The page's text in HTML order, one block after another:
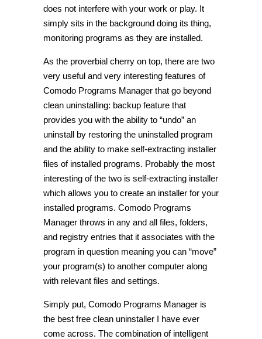
does not interfere with your work or play. It
simply sits in the background doing its thing,
monitoring programs as they are installed.
As the proverbial cherry on top, there are two
very useful and very interesting features of
Comodo Programs Manager that go beyond
clean uninstalling: backup feature that
provides you with the ability to “undo” an
uninstall by restoring the uninstalled program
and the ability to make self-extracting installer
files of installed programs. Probably the most
interesting of the two is self-extracting installer
which allows you to create an installer for your
installed programs. Comodo Programs
Manager throws in any and all files, folders,
and registry entries that it associates with the
program in question meaning you can “move”
your program(s) to another computer along
with relevant files and settings.
Simply put, Comodo Programs Manager is
the best free clean uninstaller I have ever
come across. The combination of intelligent